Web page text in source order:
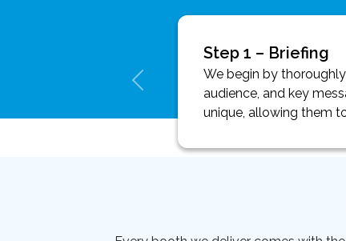
Step 1 – Briefing
We begin by
audience, and key
unique, allowing them